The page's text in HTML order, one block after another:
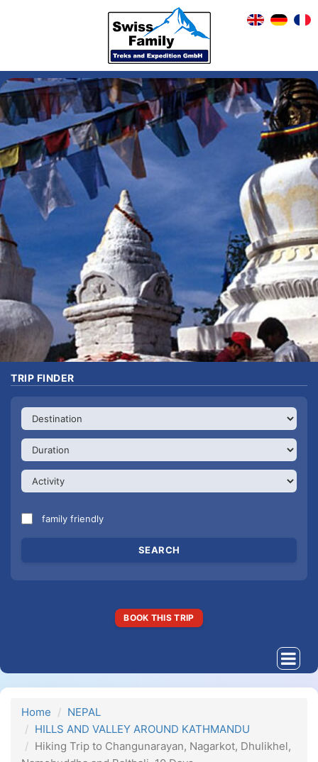
TRIP FINDER
family friendly
BOOK THIS TRIP
Home
NEPAL
HILLS AND VALLEY AROUND KATHMANDU
Hiking Trip to Changunarayan, Nagarkot, Dhulikhel,